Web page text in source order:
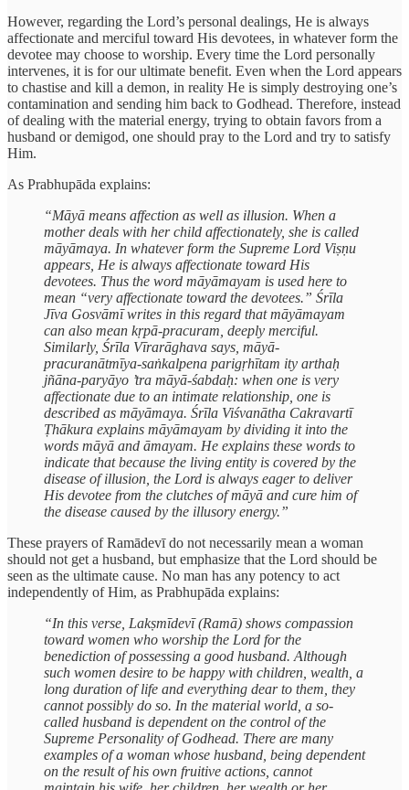
However, regarding the Lord’s personal dealings, He is always
affectionate and merciful toward His devotees, in whatever form the
devotee may choose to worship. Every time the Lord personally
intervenes, it is for our ultimate benefit. Even when the Lord appears
to chastise and kill a demon, in reality He is simply destroying one’s
contamination and sending him back to Godhead. Therefore, instead
of dealing with the material energy, trying to obtain favors from a
husband or demigod, one should pray to the Lord and try to satisfy
Him.
As Prabhupāda explains:
“Māyā means affection as well as illusion. When a
mother deals with her child affectionately, she is called
māyāmaya. In whatever form the Supreme Lord Viṣṇu
appears, He is always affectionate toward His
devotees. Thus the word māyāmayam is used here to
mean “very affectionate toward the devotees.” Śrīla
Jīva Gosvāmī writes in this regard that māyāmayam
can also mean kṛpā-pracuram, deeply merciful.
Similarly, Śrīla Vīrarāghava says, māyā-
pracuranātmīya-saṅkalpena parigṛhītam ity arthaḥ
jñāna-paryāyo ’tra māyā-śabdaḥ: when one is very
affectionate due to an intimate relationship, one is
described as māyāmaya. Śrīla Viśvanātha Cakravartī
Ṭhākura explains māyāmayam by dividing it into the
words māyā and āmayam. He explains these words to
indicate that because the living entity is covered by the
disease of illusion, the Lord is always eager to deliver
His devotee from the clutches of māyā and cure him of
the disease caused by the illusory energy.”
These prayers of Ramādevī do not necessarily mean a woman
should not get a husband, but emphasize that the Lord should be
seen as the ultimate cause. No man has any potency to act
independently of Him, as Prabhupāda explains:
“In this verse, Lakṣmīdevī (Ramā) shows compassion
toward women who worship the Lord for the
benediction of possessing a good husband. Although
such women desire to be happy with children, wealth, a
long duration of life and everything dear to them, they
cannot possibly do so. In the material world, a so-
called husband is dependent on the control of the
Supreme Personality of Godhead. There are many
examples of a woman whose husband, being dependent
on the result of his own fruitive actions, cannot